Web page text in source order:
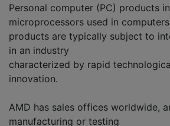
Personal computer (PC) products
microprocessors used in
products are typically subject to
in an industry
characterized by rapid
innovation.
AMD has sales offices worldwide,
manufacturing or testing